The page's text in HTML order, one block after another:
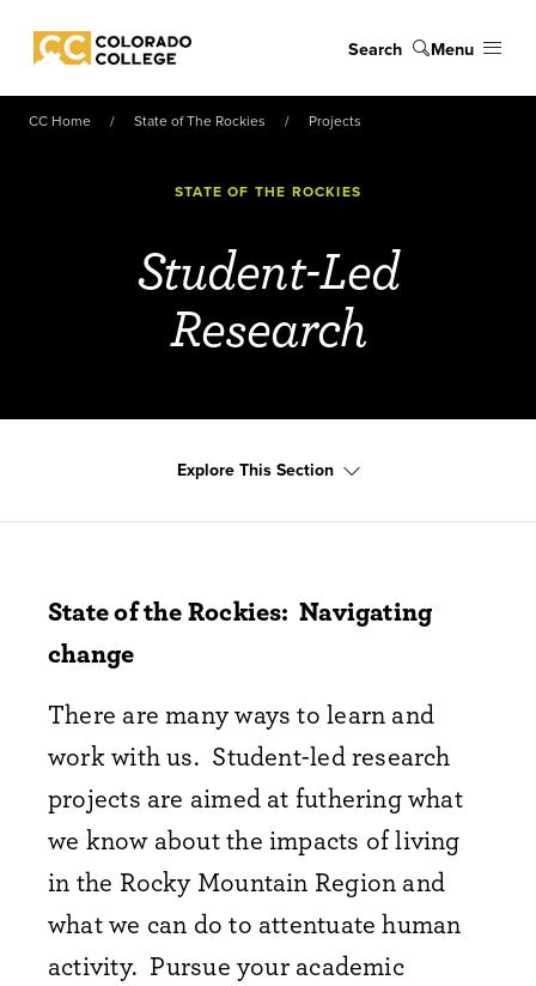
Colorado College
Search Menu
CC Home State of The Rockies Projects
STATE OF THE ROCKIES
Student-Led
Research
Explore This Section
State of the Rockies: Navigating
change
There are many ways to learn and
work with us. Student-led research
projects are aimed at futhering what
we know about the impacts of living
in the Rocky Mountain Region and
what we can do to attentuate human
activity. Pursue your academic